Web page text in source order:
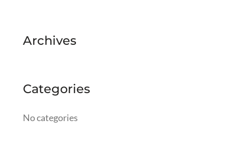
Archives
Categories
No categories